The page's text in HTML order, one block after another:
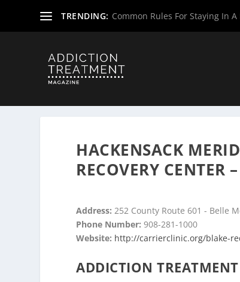
TRENDING: Common Rules For Staying In
HACKENSACK
RECOVERY CENTER
Address:252 County Route 601 - Belle
Phone Number:908-281-1000
Website: http://carrierclinic.org/blake-
ADDICTION